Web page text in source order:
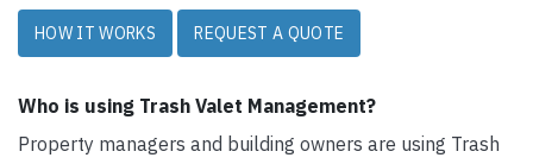
HOW IT WORKS REQUEST A QUOTE
Who is using Trash Valet Management?
Property managers and building owners are using Trash